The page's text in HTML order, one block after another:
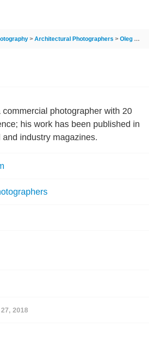
> Architectural Photographers > Oleg March
commercial photographer with 20
his work has been published in
industry magazines.
2018